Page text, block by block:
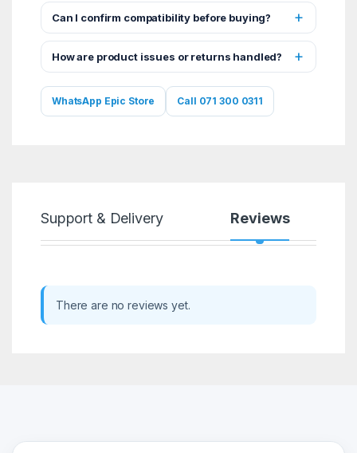
Can I confirm compatibility before buying?
How are product issues or returns handled?
WhatsApp Epic Store Call 071 300 0311
Support & Delivery Reviews
There are no reviews yet.